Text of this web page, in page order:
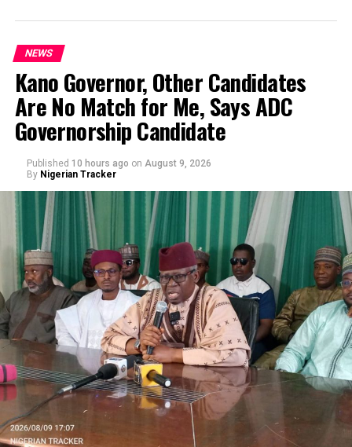
NEWS
Kano Governor, Other Candidates
Are No Match for Me, Says ADC
Governorship Candidate
Published 10 hours ago on August 9, 2026
By Nigerian Tracker